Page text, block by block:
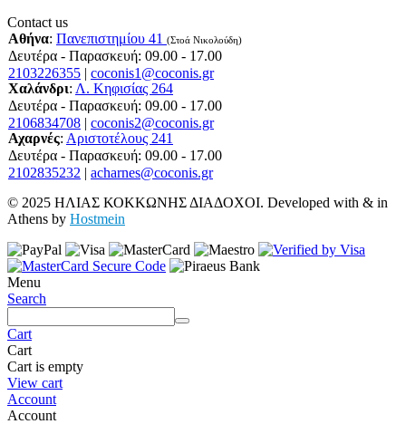
Contact us
Αθήνα: Πανεπιστημίου 41 (Στοά Νικολούδη)
Δευτέρα - Παρασκευή: 09.00 - 17.00
2103226355 | coconis1@coconis.gr
Χαλάνδρι: Λ. Κηφισίας 264
Δευτέρα - Παρασκευή: 09.00 - 17.00
2106834708 | coconis2@coconis.gr
Αχαρνές: Αριστοτέλους 241
Δευτέρα - Παρασκευή: 09.00 - 17.00
2102835232 | acharnes@coconis.gr
© 2025 ΗΛΙΑΣ ΚΟΚΚΩΝΗΣ ΔΙΑΔΟΧΟΙ. Developed with & in
Athens by Hostmein
Menu
Search
Cart
Cart
Cart is empty
View cart
Account
Account